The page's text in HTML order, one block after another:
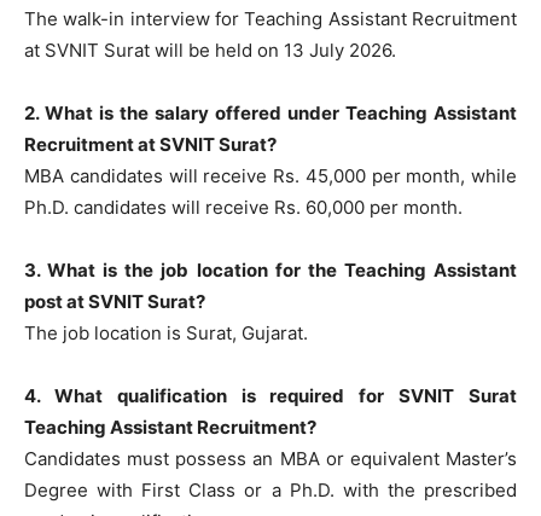
The walk-in interview for Teaching Assistant Recruitment
at SVNIT Surat will be held on 13 July 2026.
2. What is the salary offered under Teaching Assistant
Recruitment at SVNIT Surat?
MBA candidates will receive Rs. 45,000 per month, while
Ph.D. candidates will receive Rs. 60,000 per month.
3. What is the job location for the Teaching Assistant
post at SVNIT Surat?
The job location is Surat, Gujarat.
4. What qualification is required for SVNIT Surat
Teaching Assistant Recruitment?
Candidates must possess an MBA or equivalent Master’s
Degree with First Class or a Ph.D. with the prescribed